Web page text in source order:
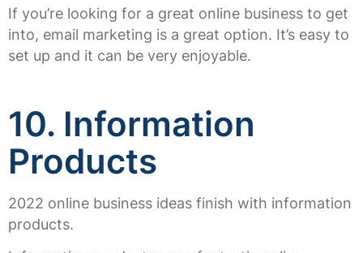
If you’re looking for a great online business to get
into, email marketing is a great option. It’s easy to
set up and it can be very enjoyable.
10. Information
Products
2022 online business ideas finish with information
products.